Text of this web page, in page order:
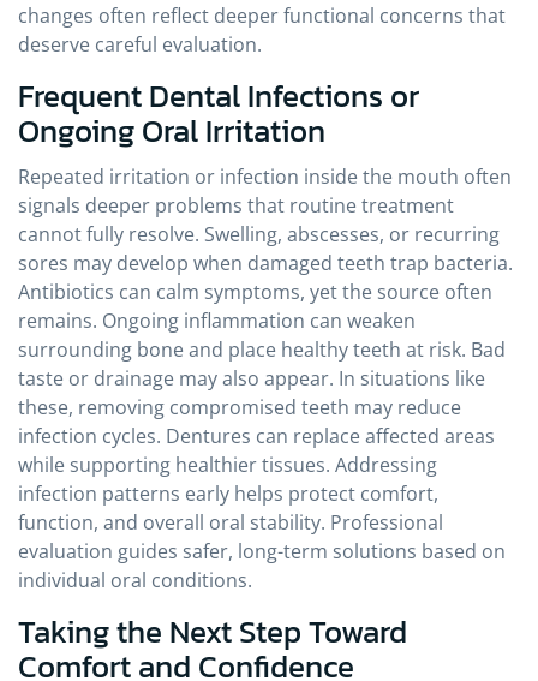
changes often reflect deeper functional concerns that
deserve careful evaluation.
Frequent Dental Infections or
Ongoing Oral Irritation
Repeated irritation or infection inside the mouth often
signals deeper problems that routine treatment
cannot fully resolve. Swelling, abscesses, or recurring
sores may develop when damaged teeth trap bacteria.
Antibiotics can calm symptoms, yet the source often
remains. Ongoing inflammation can weaken
surrounding bone and place healthy teeth at risk. Bad
taste or drainage may also appear. In situations like
these, removing compromised teeth may reduce
infection cycles. Dentures can replace affected areas
while supporting healthier tissues. Addressing
infection patterns early helps protect comfort,
function, and overall oral stability. Professional
evaluation guides safer, long-term solutions based on
individual oral conditions.
Taking the Next Step Toward
Comfort and Confidence